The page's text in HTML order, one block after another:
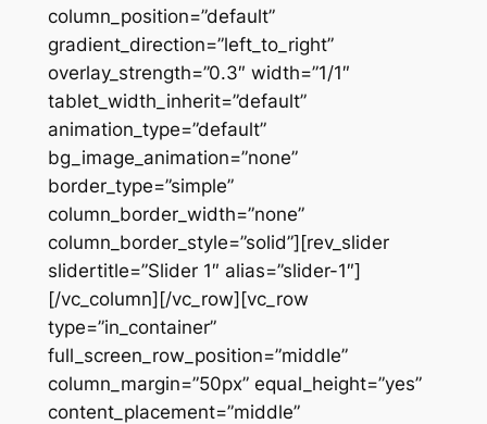
column_position=”default”
gradient_direction=”left_to_right”
overlay_strength=”0.3″ width=”1/1″
tablet_width_inherit=”default”
animation_type=”default”
bg_image_animation=”none”
border_type=”simple”
column_border_width=”none”
column_border_style=”solid”][rev_slider
slidertitle=”Slider 1″ alias=”slider-1″]
[/vc_column][/vc_row][vc_row
type=”in_container”
full_screen_row_position=”middle”
column_margin=”50px” equal_height=”yes”
content_placement=”middle”